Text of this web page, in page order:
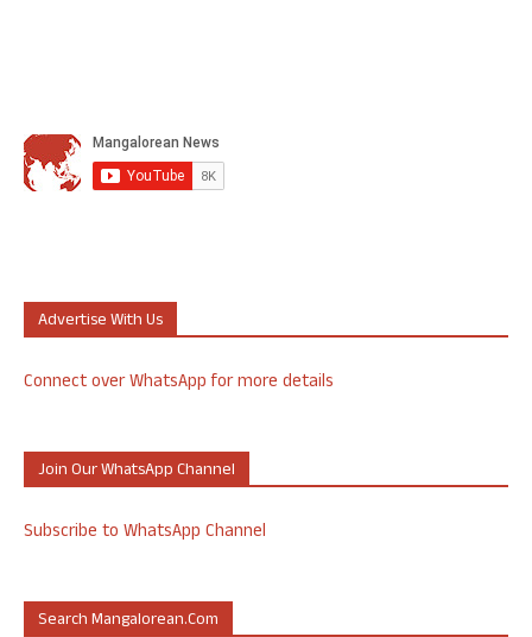
Advertise With Us
Connect over WhatsApp for more details
Join Our WhatsApp Channel
Subscribe to WhatsApp Channel
Search Mangalorean.com